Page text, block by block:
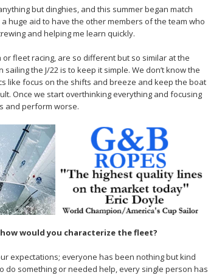
but dinghies, and this summer began match
huge aid to have the other members of the team who
and helping me learn quickly.
fleet racing, are so different but so similar at the
the J/22 is to keep it simple. We don’t know the
like focus on the shifts and breeze and keep the boat
Once we start overthinking everything and focusing
and perform worse.
would you characterize the fleet?
expectations; everyone has been nothing but kind
do something or needed help, every single person has